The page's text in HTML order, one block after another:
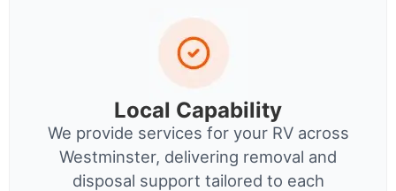
Local Capability
We provide services for your RV across
Westminster, delivering removal and
disposal support tailored to each